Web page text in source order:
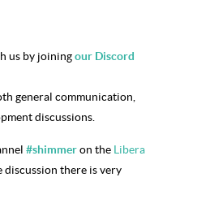
us by joiningour Discord
general communication,
discussions.
#shimmeron the Libera
discussion there is very